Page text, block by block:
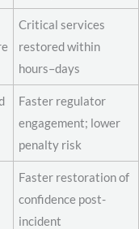
Critical services
restored within
hours–days
Faster regulator
engagement; lower
penalty risk
Faster restoration of
confidence post-
incident